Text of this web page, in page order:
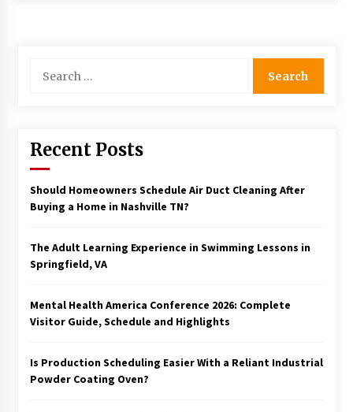
for:
Recent Posts
Should Homeowners Schedule Air Duct Cleaning After
Buying a Home in Nashville TN?
The Adult Learning Experience in Swimming Lessons in
Springfield, VA
Mental Health America Conference 2026: Complete
Visitor Guide, Schedule and Highlights
Is Production Scheduling Easier With a Reliant Industrial
Powder Coating Oven?